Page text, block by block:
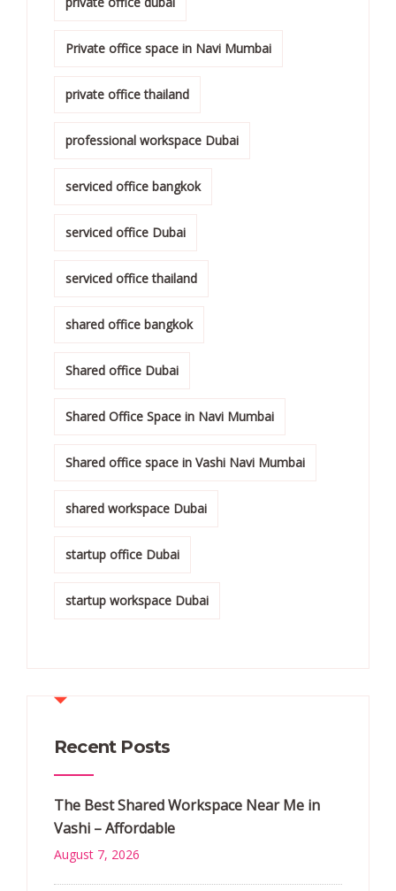
Private office space in Navi Mumbai
private office thailand
professional workspace Dubai
serviced office bangkok
serviced office Dubai
serviced office thailand
shared office bangkok
Shared office Dubai
Shared Office Space in Navi Mumbai
Shared office space in Vashi Navi Mumbai
shared workspace Dubai
startup office Dubai
startup workspace Dubai
Recent Posts
The Best Shared Workspace Near Me in
Vashi – Affordable
August 7, 2026